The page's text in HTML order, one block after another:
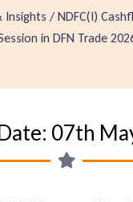
Insights / NDFC(I)
in DFN Trade
07th